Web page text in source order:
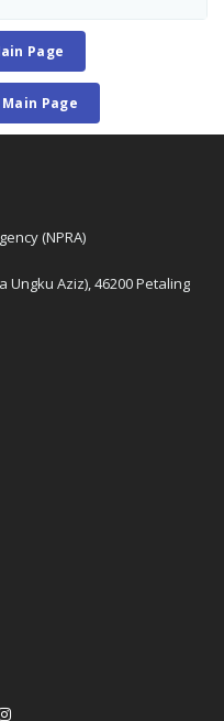
Page
Page
(NPRA)
Ungku Aziz), 46200 Petaling